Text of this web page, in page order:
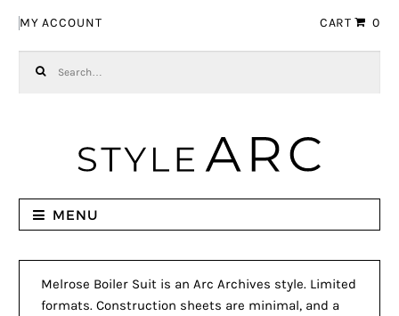
MY ACCOUNT CART 0
MENU
Melrose Boiler Suit is an Arc Archives style. Limited
formats. Construction sheets are minimal, and a